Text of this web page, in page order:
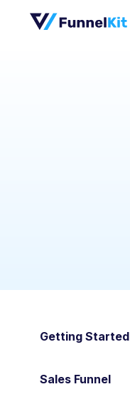
Getting Started
Sales Funnel